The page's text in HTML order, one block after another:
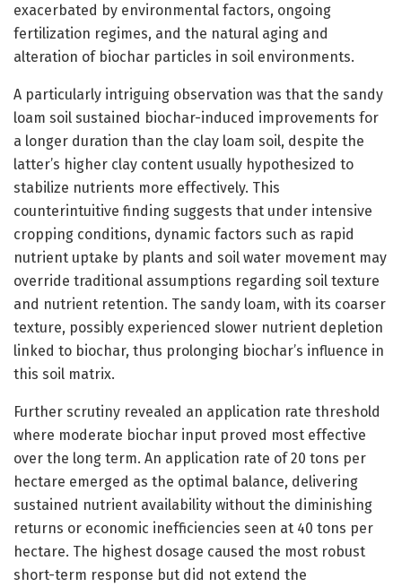
exacerbated by environmental factors, ongoing
fertilization regimes, and the natural aging and
alteration of biochar particles in soil environments.
A particularly intriguing observation was that the sandy
loam soil sustained biochar-induced improvements for
a longer duration than the clay loam soil, despite the
latter’s higher clay content usually hypothesized to
stabilize nutrients more effectively. This
counterintuitive finding suggests that under intensive
cropping conditions, dynamic factors such as rapid
nutrient uptake by plants and soil water movement may
override traditional assumptions regarding soil texture
and nutrient retention. The sandy loam, with its coarser
texture, possibly experienced slower nutrient depletion
linked to biochar, thus prolonging biochar’s influence in
this soil matrix.
Further scrutiny revealed an application rate threshold
where moderate biochar input proved most effective
over the long term. An application rate of 20 tons per
hectare emerged as the optimal balance, delivering
sustained nutrient availability without the diminishing
returns or economic inefficiencies seen at 40 tons per
hectare. The highest dosage caused the most robust
short-term response but did not extend the